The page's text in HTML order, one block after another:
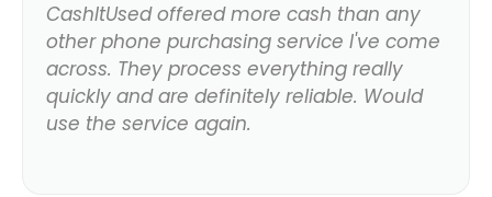
CashItUsed offered more cash than any
other phone purchasing service I've come
across. They process everything really
quickly and are definitely reliable. Would
use the service again.